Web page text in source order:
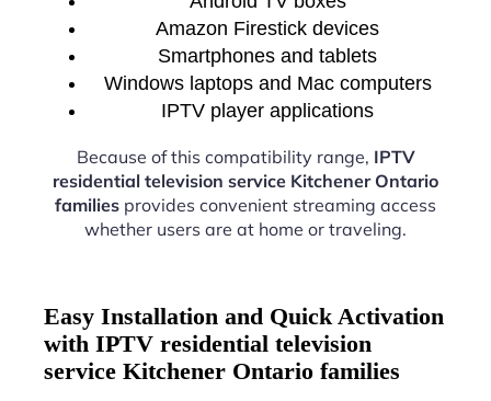
Amazon Firestick devices
Smartphones and tablets
Windows laptops and Mac computers
IPTV player applications
Because of this compatibility range, IPTV
residential television service Kitchener Ontario
families provides convenient streaming access
whether users are at home or traveling.
Easy Installation and Quick Activation
with IPTV residential television
service Kitchener Ontario families